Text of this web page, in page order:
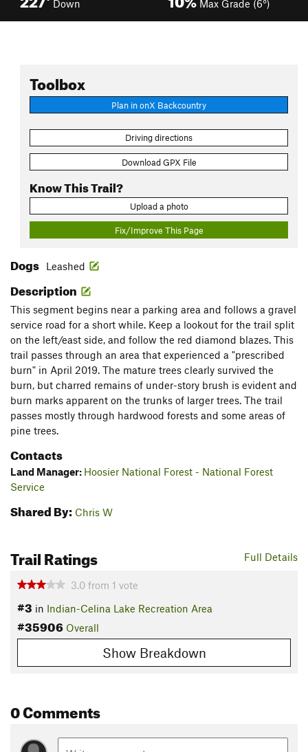
Down Max Grade (6°)
Toolbox
Plan in onX Backcountry
Driving directions
Download GPX File
Know This Trail?
Upload a photo
Fix/Improve This Page
Dogs Leashed
Description
This segment begins near a parking area and follows a gravel
service road for a short while. Keep a lookout for the trail split
on the left/east side, and follow the red diamond blazes. This
trail passes through an area that experienced a "prescribed
burn" in April 2019. The mature trees clearly survived the
burn, but charred remains of under-story brush is evident and
burn marks apparent on the trunks of larger trees. The trail
passes mostly through hardwood forests and some areas of
pine trees.
Contacts
Land Manager: Hoosier National Forest - National Forest
Service
Shared By: Chris W
Full Details
Trail Ratings
3.0 from 1 vote
#3 in Indian-Celina Lake Recreation Area
#35906 Overall
Show Breakdown
0 Comments